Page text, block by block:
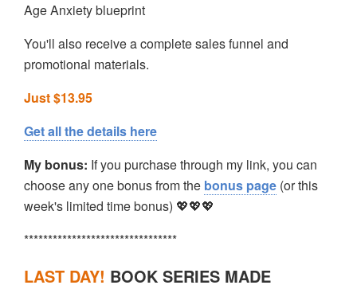
Age Anxiety blueprint
You'll also receive a complete sales funnel and
promotional materials.
Just $13.95
Get all the details here
My bonus: If you purchase through my link, you can
choose any one bonus from the bonus page (or this
week's limited time bonus) 💖💖💖
********************************
LAST DAY! BOOK SERIES MADE